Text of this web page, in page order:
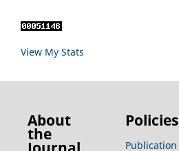
View My Stats
About
the
Policies
Publication